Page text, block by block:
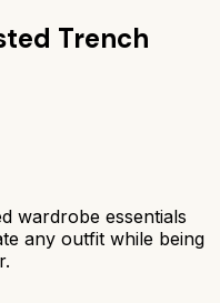
Trench
wardrobe essentials
any outfit while being